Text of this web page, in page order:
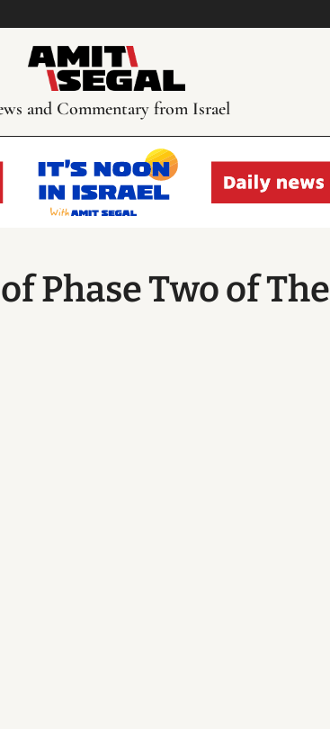
and Commentary from Israel
Phase Two of The